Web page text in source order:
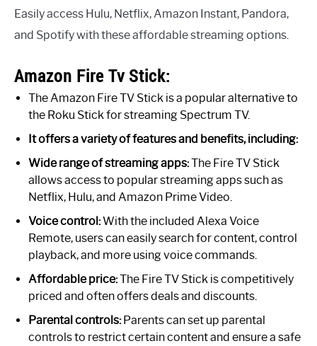
Easily access Hulu, Netflix, Amazon Instant, Pandora,
and Spotify with these affordable streaming options.
Amazon Fire Tv Stick:
The Amazon Fire TV Stick is a popular alternative to
the Roku Stick for streaming Spectrum TV.
It offers a variety of features and benefits, including:
Wide range of streaming apps:The Fire TV Stick
allows access to popular streaming apps such as
Netflix, Hulu, and Amazon Prime Video.
Voice control:With the included Alexa Voice
Remote, users can easily search for content, control
playback, and more using voice commands.
Affordable price:The Fire TV Stick is competitively
priced and often offers deals and discounts.
Parental controls:Parents can set up parental
controls to restrict certain content and ensure a safe